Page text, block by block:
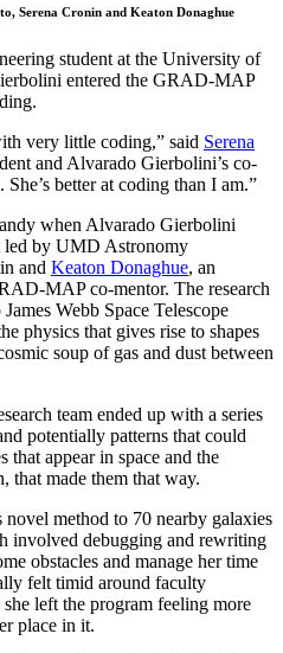
Serena Cronin and Keaton Donaghue
student at the University of
entered the GRAD-MAP
very little coding,” said Serena
and Alvarado Gierbolini’s co-
better at coding than I am.”
when Alvarado Gierbolini
led by UMD Astronomy
and Keaton Donaghue, an
MAP co-mentor. The research
Webb Space Telescope
physics that gives rise to shapes
soup of gas and dust between
team ended up with a series
potentially patterns that could
that appear in space and the
that made them that way.
method to 70 nearby galaxies
involved debugging and rewriting
obstacles and manage her time
felt timid around faculty
left the program feeling more
place in it.